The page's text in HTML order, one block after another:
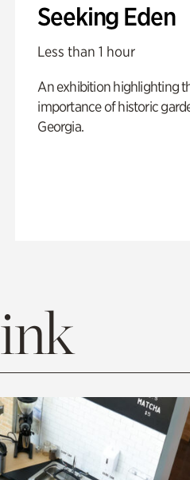
Seeking Eden
Less than 1 hour
An exhibition highlighting
importance of historic
Georgia.